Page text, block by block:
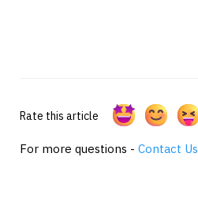
Rate this article
For more questions - Contact Us